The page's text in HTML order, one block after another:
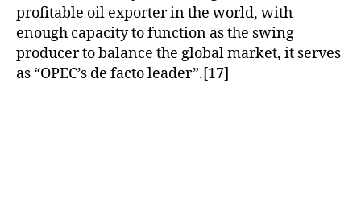
profitable oil exporter in the world, with
enough capacity to function as the swing
producer to balance the global market, it serves
as “OPEC’s de facto leader”.[17]